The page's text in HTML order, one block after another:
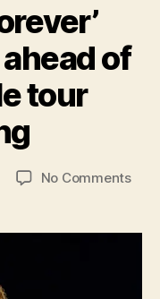
of
tour
No Commentson